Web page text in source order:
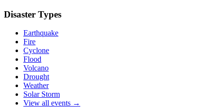
Disaster Types
Earthquake
Fire
Cyclone
Flood
Volcano
Drought
Weather
Solar Storm
View all events →